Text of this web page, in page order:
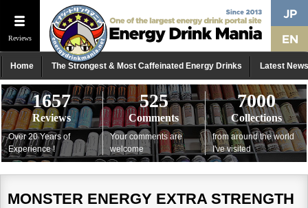
Reviews
Home The Strongest & Most Caffeinated Energy Drinks Latest News
1657
Reviews
Over 20 Years of
Experience !
525
Comments
Your comments are
welcome
7000
Collections
from around the world
I've visited
MONSTER ENERGY EXTRA STRENGTH